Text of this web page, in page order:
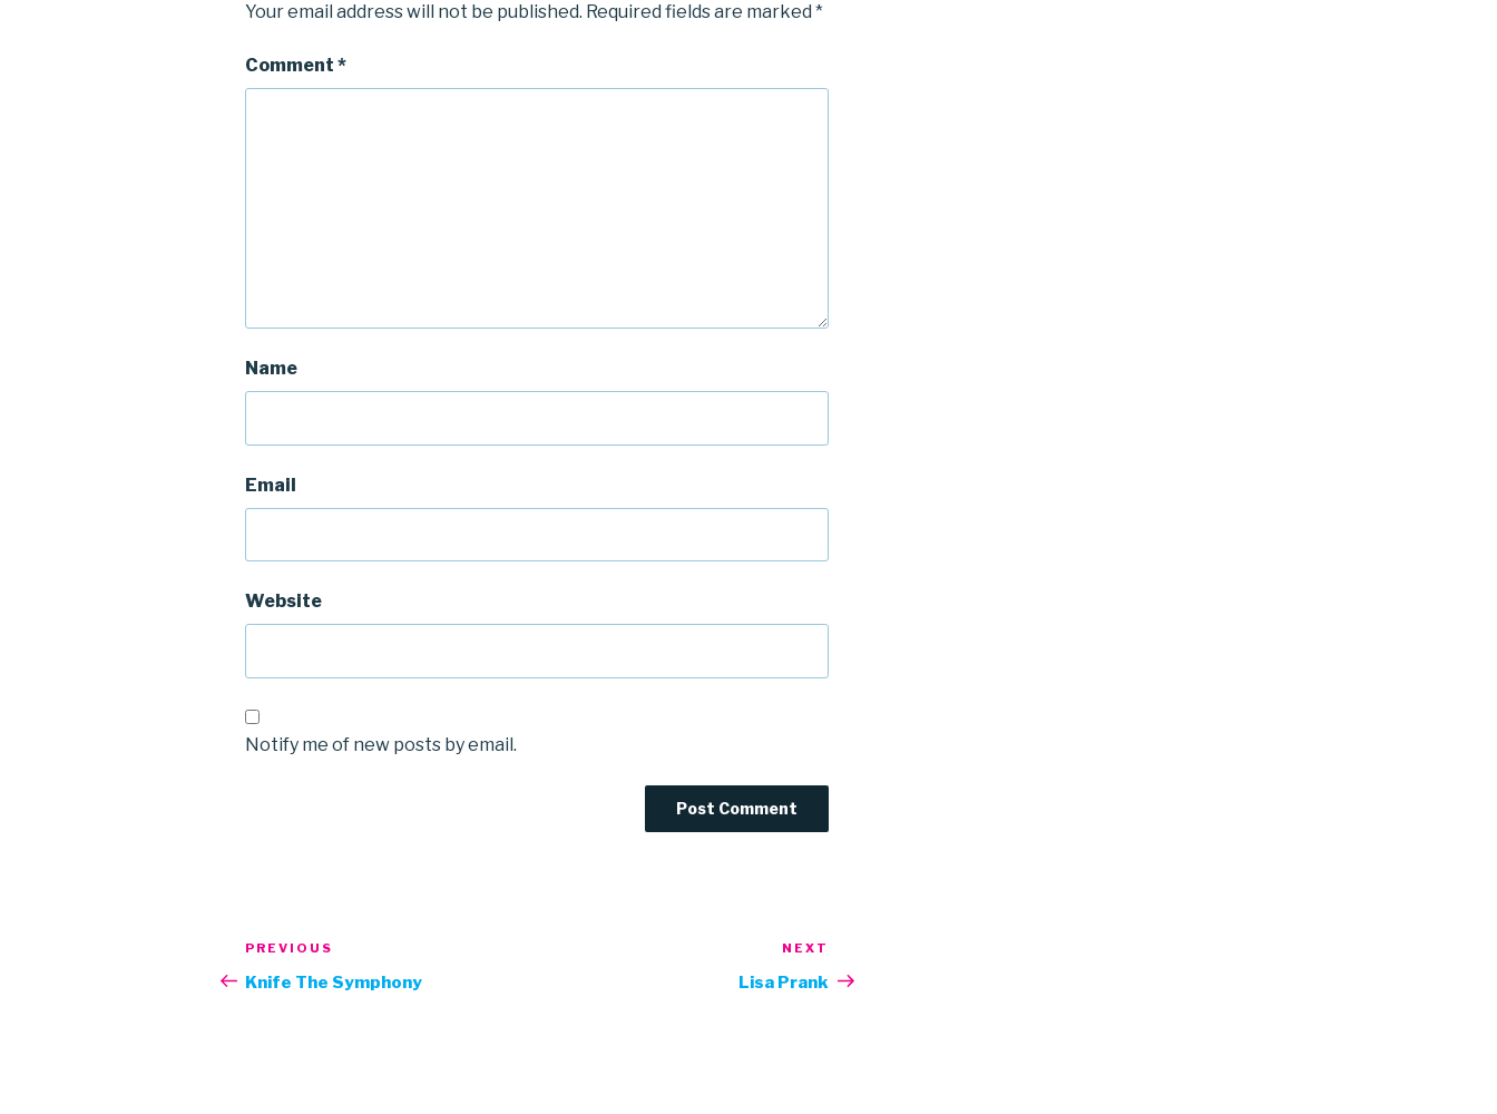
Your email address will not be published. Required fields are marked *
Comment *
Name
Email
Website
Notify me of new posts by email.
Post
navigation
Previous
Post
PREVIOUS
Knife The Symphony
Post
NEXT
Lisa Prank